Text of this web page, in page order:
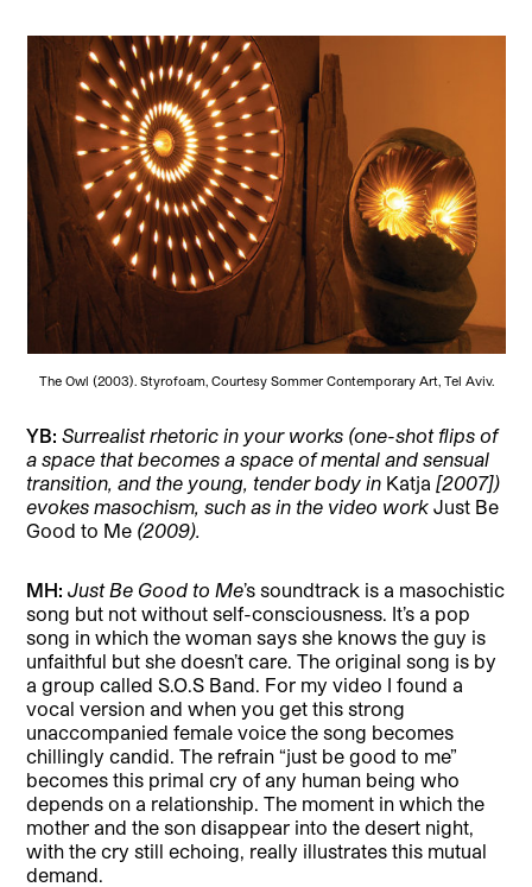
The Owl (2003). Styrofoam, Courtesy Sommer Contemporary Art, Tel Aviv.
YB:Surrealist rhetoric in your works (one-shot flips of
a space that becomes a space of mental and sensual
transition, and the young, tender body in Katja [2007])
evokes masochism, such as in the video workJust Be
Good to Me (2009).
MH:Just Be Good to Me’s soundtrack is a masochistic
song but not without self-consciousness. It’s a pop
song in which the woman says she knows the guy is
unfaithful but she doesn’t care. The original song is by
a group called S.O.S Band. For my video I found a
vocal version and when you get this strong
unaccompanied female voice the song becomes
chillingly candid. The refrain “just be good to me”
becomes this primal cry of any human being who
depends on a relationship. The moment in which the
mother and the son disappear into the desert night,
with the cry still echoing, really illustrates this mutual
demand.